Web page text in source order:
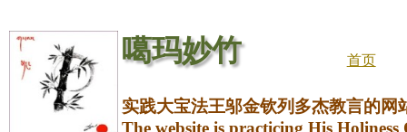
噶玛妙竹 首页
实践大宝法王邬金钦列多杰教言的网
The website is practicing His